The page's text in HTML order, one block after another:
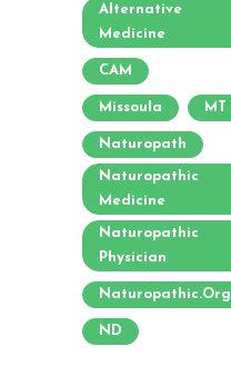
Alternative
Medicine
CAM
Missoula MT
Naturopath
Naturopathic
Medicine
Naturopathic
Physician
Naturopathic.org
ND